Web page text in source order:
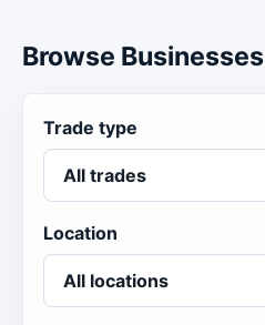
Browse Businesses
Trade type
Location